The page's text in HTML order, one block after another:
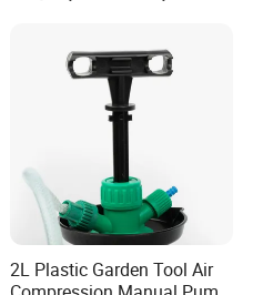
2L Plastic Garden Tool Air